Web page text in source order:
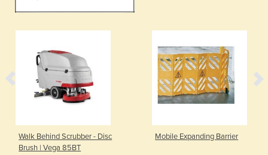
Walk Behind Scrubber - Disc
Brush | Vega 85BT
Mobile Expanding Barrier